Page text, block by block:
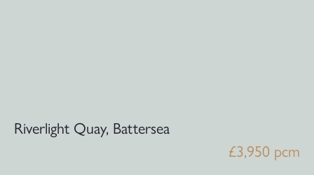
Riverlight Quay, Battersea
£3,950 pcm